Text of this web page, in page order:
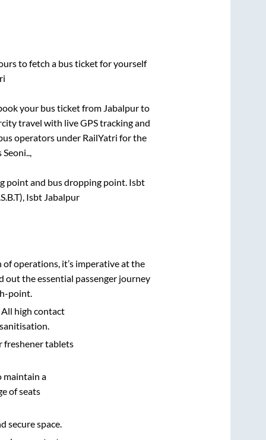
to fetch a bus ticket for yourself
your bus ticket from Jabalpurto
travel with live GPS tracking and
operators under RailYatri for the
point and bus dropping point. Isbt
Isbt Jabalpur
operations, it’s imperative at the
out the essential passenger journey
point.
high contact
freshener tablets
maintain a
of seats
secure space.